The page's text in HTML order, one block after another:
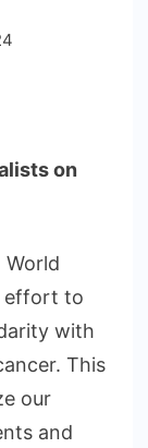
on
World
effort to
with
This
our
and